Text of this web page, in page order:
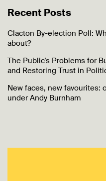
Recent Posts
Clacton By-election Poll:
about?
The Public’s Problems for
and Restoring Trust in
New faces, new favourites:
under Andy Burnham